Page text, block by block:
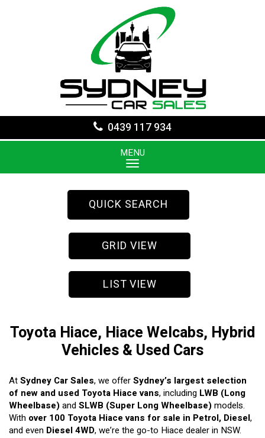
0439 117 934
MENU
QUICK SEARCH
GRID VIEW
LIST VIEW
Toyota Hiace, Hiace Welcabs, Hybrid
Vehicles & Used Cars
AtSydney Car Sales, we offerSydney’s largest selection
of new and used Toyota Hiace vans, including LWB (Long
Wheelbase)andSLWB (Super Long Wheelbase)models.
With over 100 Toyota Hiace vans for sale in Petrol, Diesel,
and even Diesel 4WD, we’re the go-to Hiace dealer in NSW.